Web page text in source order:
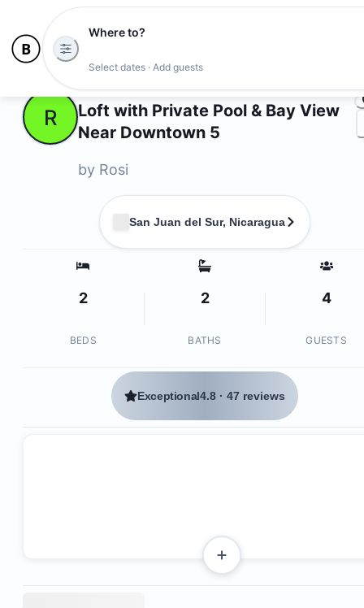
Where to?
Select dates · Add guests
R
Loft with Private Pool & Bay View
Near Downtown 5
by Rosi
San Juan del Sur, Nicaragua
2
BEDS
2
BATHS
4
GUESTS
Exceptional4.8 ·47 reviews